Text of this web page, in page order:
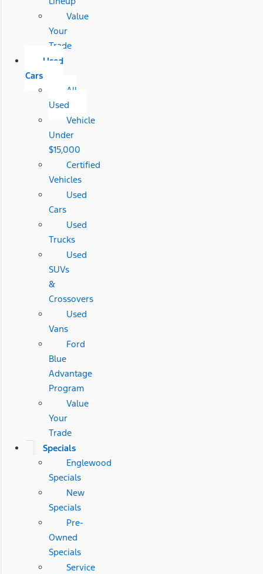
Value
Your
Trade
Used
Cars
All
Used
Vehicle
Under
$15,000
Certified
Vehicles
Used
Cars
Used
Trucks
Used
SUVs
&
Crossovers
Used
Vans
Ford
Blue
Advantage
Program
Value
Your
Trade
Specials
Englewood
Specials
New
Specials
Pre-
Owned
Specials
Service